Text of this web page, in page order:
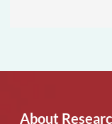
About